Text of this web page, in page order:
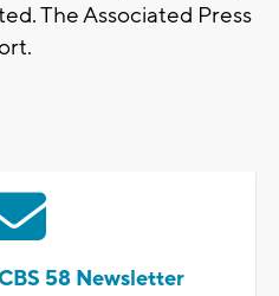
The Associated Press
58 Newsletter